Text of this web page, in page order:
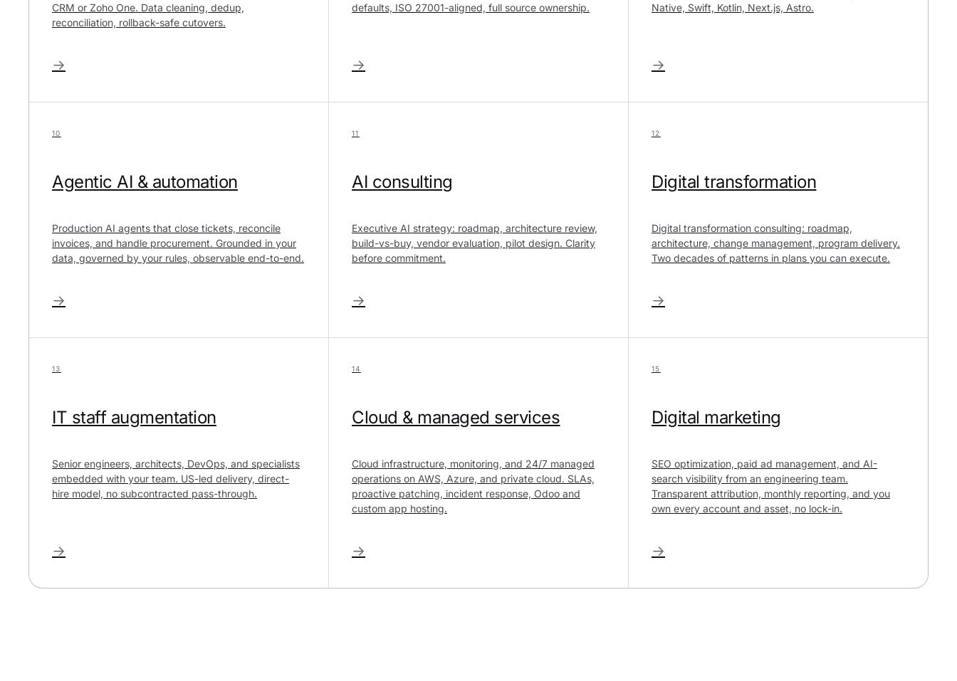
CRM or Zoho One. Data cleaning, dedup,
reconciliation, rollback-safe cutovers.
→
defaults, ISO 27001-aligned, full source ownership.
→
Native, Swift, Kotlin, Next.js, Astro.
→
10
Agentic AI & automation
Production AI agents that close tickets, reconcile
invoices, and handle procurement. Grounded in your
data, governed by your rules, observable end-to-end.
→
11
AI consulting
Executive AI strategy: roadmap, architecture review,
build-vs-buy, vendor evaluation, pilot design. Clarity
before commitment.
→
12
Digital transformation
Digital transformation consulting: roadmap,
architecture, change management, program delivery.
Two decades of patterns in plans you can execute.
→
13
IT staff augmentation
Senior engineers, architects, DevOps, and specialists
embedded with your team. US-led delivery, direct-
hire model, no subcontracted pass-through.
→
14
Cloud & managed services
Cloud infrastructure, monitoring, and 24/7 managed
operations on AWS, Azure, and private cloud. SLAs,
proactive patching, incident response, Odoo and
custom app hosting.
→
15
Digital marketing
SEO optimization, paid ad management, and AI-
search visibility from an engineering team.
Transparent attribution, monthly reporting, and you
own every account and asset, no lock-in.
→